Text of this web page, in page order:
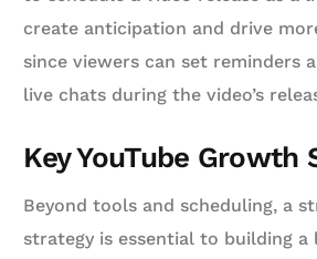
create anticipation and drive
since viewers can set reminders
live chats during the video’s
Key YouTube Growth
Beyond tools and scheduling, a
strategy is essential to building a